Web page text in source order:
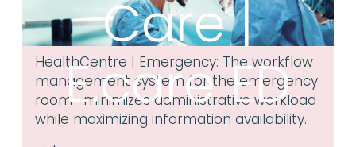
Care |
E.care ED
HealthCentre | Emergency: The workflow
management system for the emergency
room—minimizes administrative workload
while maximizing information availability.